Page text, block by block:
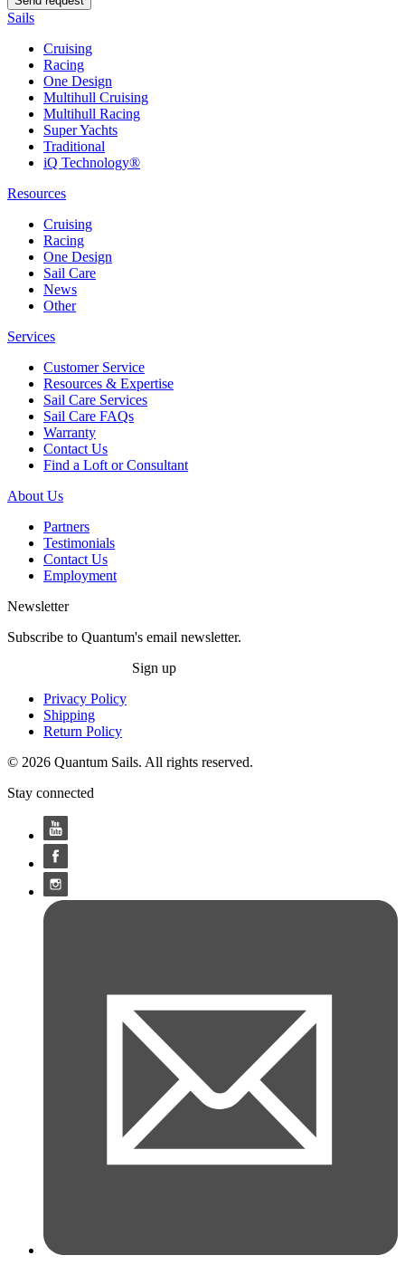
Sails
Cruising
Racing
One Design
Multihull Cruising
Multihull Racing
Super Yachts
Traditional
iQ Technology®
Resources
Cruising
Racing
One Design
Sail Care
News
Other
Services
Customer Service
Resources & Expertise
Sail Care Services
Sail Care FAQs
Warranty
Contact Us
Find a Loft or Consultant
About Us
Partners
Testimonials
Contact Us
Employment
Newsletter
Subscribe to Quantum's email newsletter.
Sign up
Privacy Policy
Shipping
Return Policy
© 2026 Quantum Sails. All rights reserved.
Stay connected